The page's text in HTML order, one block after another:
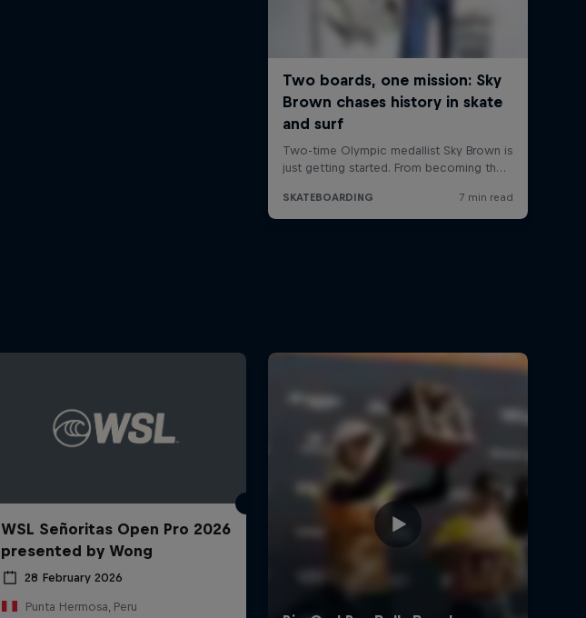
WSL Señoritas Open Pro 2026
presented by Wong
28 February 2026
Punta Hermosa, Peru